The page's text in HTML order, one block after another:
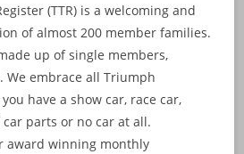
(TTR) is a welcoming and
of almost 200 member families.
up of single members,
We embrace all Triumph
have a show car, race car,
parts or no car at all.
award winning monthly